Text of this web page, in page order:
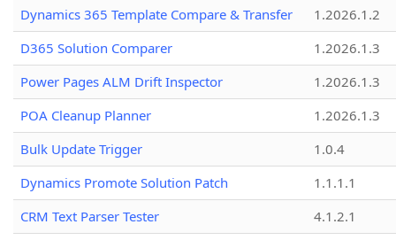
Dynamics 365 Template Compare & Transfer
1.2026.1.2
D365 Solution Comparer
1.2026.1.3
Power Pages ALM Drift Inspector
1.2026.1.3
POA Cleanup Planner
1.2026.1.3
Bulk Update Trigger
1.0.4
Dynamics Promote Solution Patch
1.1.1.1
CRM Text Parser Tester
4.1.2.1